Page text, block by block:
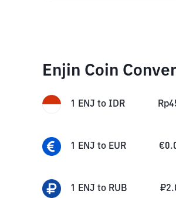
Enjin Coin
1 ENJ to IDR Rp
1 ENJ to EUR €
1 ENJ to RUB ₽